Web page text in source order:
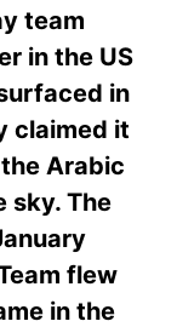
team
in the US
in
claimed it
Arabic
sky. The
flew
in the